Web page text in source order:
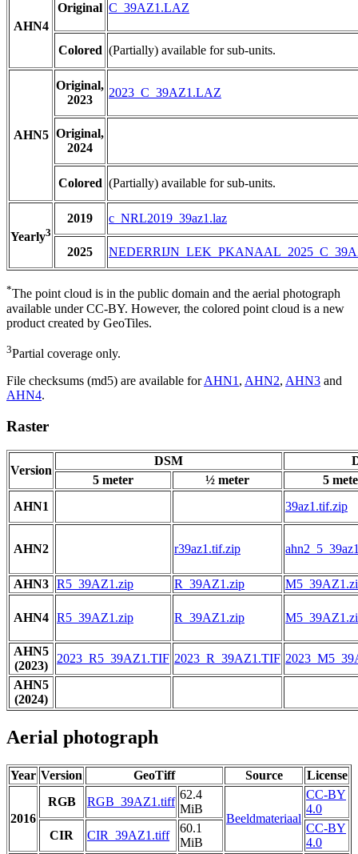
AHN4
Original C_39AZ1.LAZ
Colored (Partially) available for sub-units.
AHN5
Original,
2023
2023_C_39AZ1.LAZ
Original,
2024
Colored (Partially) available for sub-units.
Yearly3
2019 c_NRL2019_39az1.laz
2025
*The point cloud is in the public domain and the aerial photograph
available under CC-BY. However, the colored point cloud is a new
product created by GeoTiles.
3Partial coverage only.
File checksums (md5) are available forAHN1 , AHN2, AHN3 and
AHN4.
Raster
Version
DSM
5 meter
½ meter
5
AHN1
39az1.tif.zip
AHN2 r39az1.tif.zip
AHN3 R5_39AZ1.zip R_39AZ1.zip
AHN4 R5_39AZ1.zip R_39AZ1.zip
AHN5
(2023)
2023_R5_39AZ1.TIF 2023_R_39AZ1.TIF
AHN5
(2024)
Aerial photograph
Year Version GeoTiff Source License
2016
RGB RGB_39AZ1.tiff
62.4
MiB
Beeldmateriaal
CC-BY
4.0
CIR
CIR_39AZ1.tiff
60.1
MiB
CC-BY
4.0